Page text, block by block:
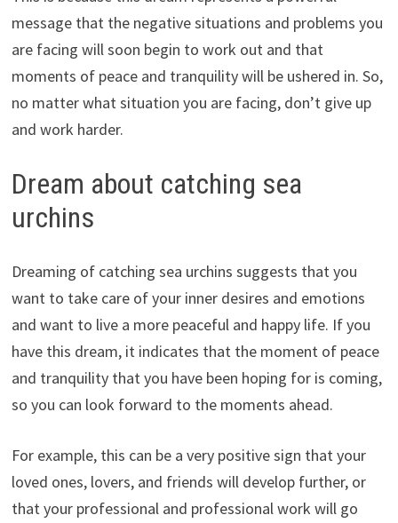
message that the negative situations and problems you
are facing will soon begin to work out and that
moments of peace and tranquility will be ushered in. So,
no matter what situation you are facing, don’t give up
and work harder.
Dream about catching sea
urchins
Dreaming of catching sea urchins suggests that you
want to take care of your inner desires and emotions
and want to live a more peaceful and happy life. If you
have this dream, it indicates that the moment of peace
and tranquility that you have been hoping for is coming,
so you can look forward to the moments ahead.
For example, this can be a very positive sign that your
loved ones, lovers, and friends will develop further, or
that your professional and professional work will go